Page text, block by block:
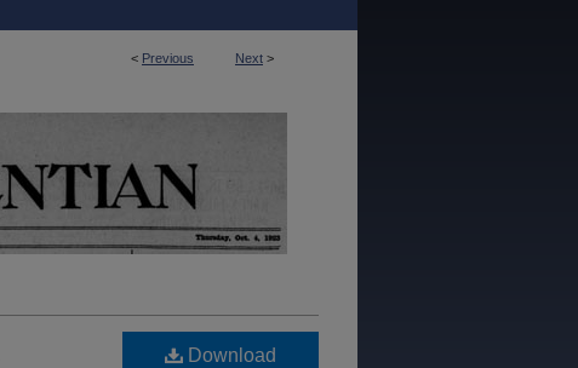
< Previous Next >
Download